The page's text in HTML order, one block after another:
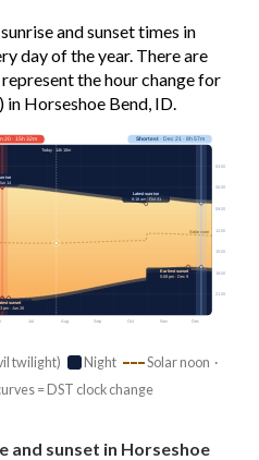
and sunset times in
day of the year. There are
the hour change for
Horseshoe Bend, ID.
Jul Aug Sep Oct Nov Dec
Solar noon
03:00
06:00
09:00
12:00
15:00
18:00
21:00
20 · 15h 32m Shortest· Dec 21 · 8h 57m
Today · 14h 18m
14
Latest sunrise
8:18 am · Oct 31
Earliest sunset
5:08 pm · Dec 9
sunset
pm · Jun 26
twilight) Night
Solar noon ·
= DST clock change
and sunset in Horseshoe